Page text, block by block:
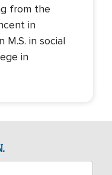
from the
in
M.S. in social
in